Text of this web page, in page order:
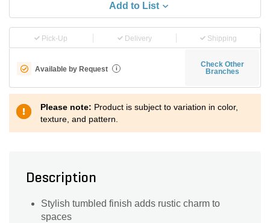
Add to List
Pick-Up Delivery Shipping
Available by Request i
Check Other
Branches
Please note: Product is subject to variation in color,
texture, and pattern.
Description
Stylish tumbled finish adds rustic charm to
spaces